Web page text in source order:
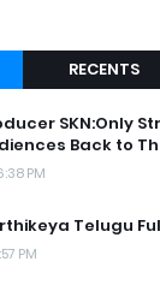
RECENTS
SKN:Only
Back to
PM
Telugu
PM